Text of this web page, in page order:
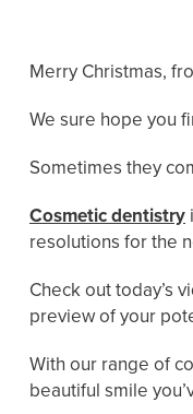
Merry Christmas,
We sure hope you
Sometimes they
Cosmetic dentistry
resolutions for the
Check out today’s
preview of your
With our range of
beautiful smile